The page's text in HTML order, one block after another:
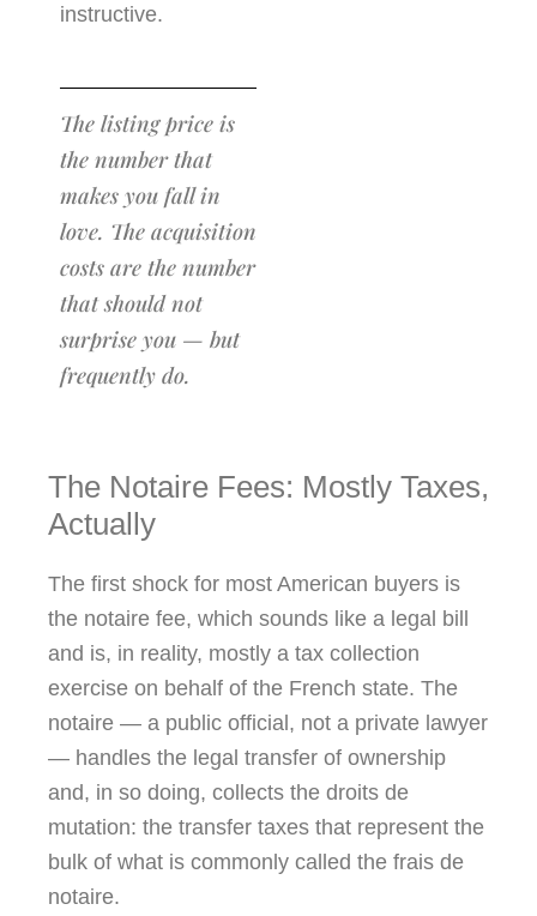
instructive.
The listing price is
the number that
makes you fall in
love. The acquisition
costs are the number
that should not
surprise you — but
frequently do.
The Notaire Fees: Mostly Taxes,
Actually
The first shock for most American buyers is
the notaire fee, which sounds like a legal bill
and is, in reality, mostly a tax collection
exercise on behalf of the French state. The
notaire — a public official, not a private lawyer
— handles the legal transfer of ownership
and, in so doing, collects the droits de
mutation: the transfer taxes that represent the
bulk of what is commonly called the frais de
notaire.